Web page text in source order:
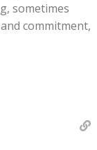
sometimes
commitment,